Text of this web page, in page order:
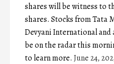
shares will be witness to
shares. Stocks from Tata
Devyani International
be on the radar this
to learn more. June 24,